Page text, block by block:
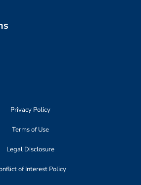
Privacy Policy
Terms of Use
Legal Disclosure
of Interest Policy